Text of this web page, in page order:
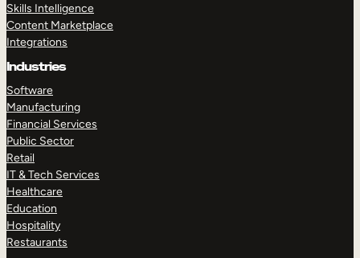
Skills Intelligence
Content Marketplace
Integrations
Industries
Software
Manufacturing
Financial Services
Public Sector
Retail
IT & Tech Services
Healthcare
Education
Hospitality
Restaurants